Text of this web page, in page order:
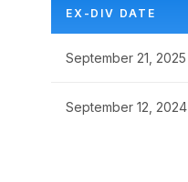
EX-DIV DATE
September 21, 2025
September 12, 2024